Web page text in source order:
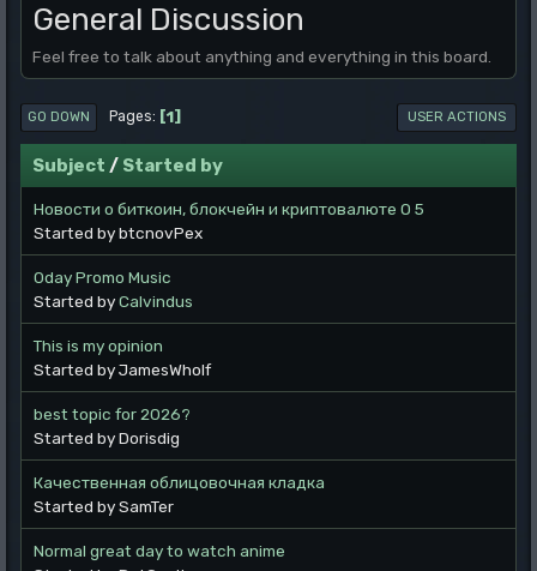
General Discussion
Feel free to talk about anything and everything in this board.
GO DOWN Pages 1 USER ACTIONS
Subject / Started by
Новости о биткоин, блокчейн и криптовалюте O 5
Started by btcnovPex
0day Promo Music
Started byCalvindus
This is my opinion
Started by JamesWholf
best topic for 2026?
Started by Dorisdig
Качественная облицовочная кладка
Started by SamTer
Normal great day to watch anime